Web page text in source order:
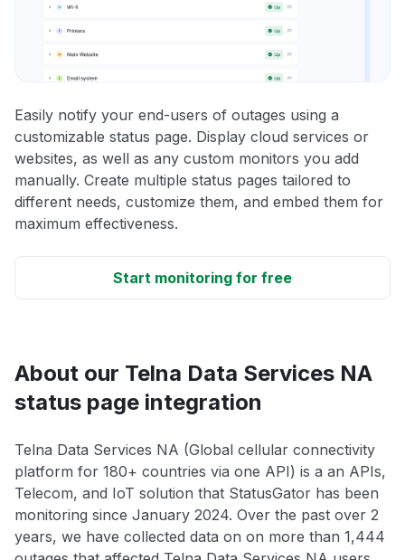
Easily notify your end-users of outages using a
customizable status page. Display cloud services or
websites, as well as any custom monitors you add
manually. Create multiple status pages tailored to
different needs, customize them, and embed them for
maximum effectiveness.
Start monitoring for free
About our Telna Data Services NA
status page integration
Telna Data Services NA (Global cellular connectivity
platform for 180+ countries via one API) is a an APIs,
Telecom, and IoT solution that StatusGator has been
monitoring since January 2024. Over the past over 2
years, we have collected data on on more than 1,444